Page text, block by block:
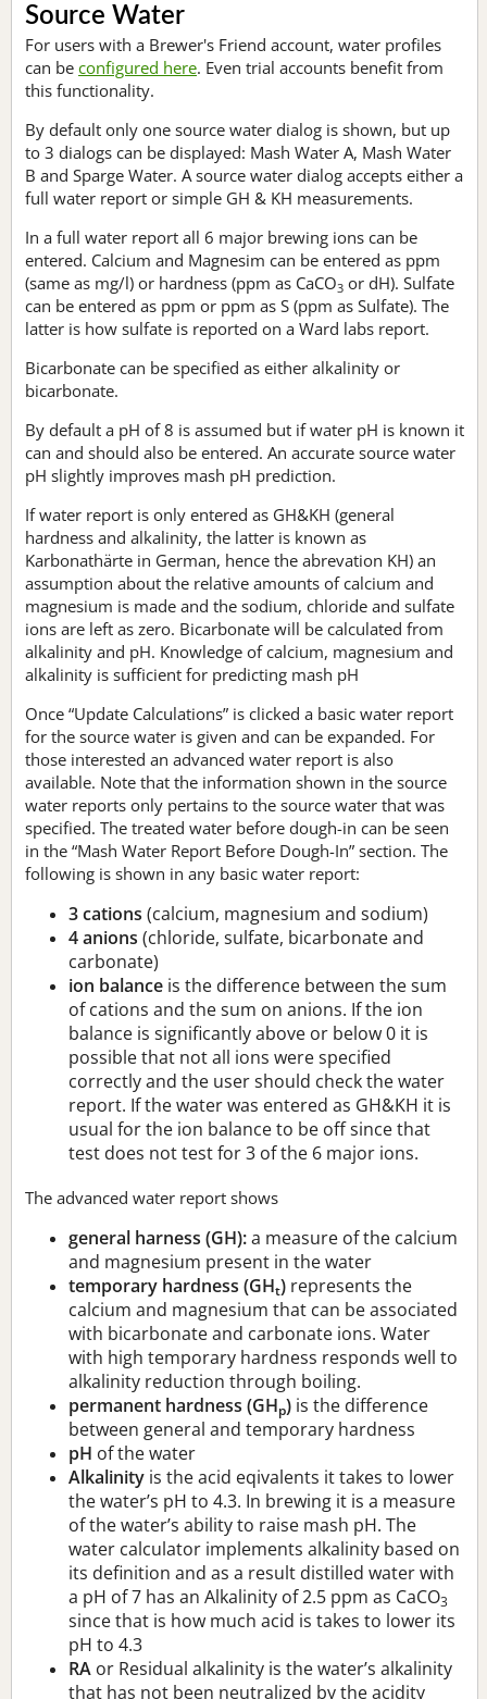
Source Water
For users with a Brewer's Friend account, water profiles
can be configured here. Even trial accounts benefit from
this functionality.
By default only one source water dialog is shown, but up
to 3 dialogs can be displayed: Mash Water A, Mash Water
B and Sparge Water. A source water dialog accepts either a
full water report or simple GH & KH measurements.
In a full water report all 6 major brewing ions can be
entered. Calcium and Magnesim can be entered as ppm
(same as mg/l) or hardness (ppm as CaCO3 or dH). Sulfate
can be entered as ppm or ppm as S (ppm as Sulfate). The
latter is how sulfate is reported on a Ward labs report.
Bicarbonate can be specified as either alkalinity or
bicarbonate.
By default a pH of 8 is assumed but if water pH is known it
can and should also be entered. An accurate source water
pH slightly improves mash pH prediction.
If water report is only entered as GH&KH (general
hardness and alkalinity, the latter is known as
Karbonathärte in German, hence the abrevation KH) an
assumption about the relative amounts of calcium and
magnesium is made and the sodium, chloride and sulfate
ions are left as zero. Bicarbonate will be calculated from
alkalinity and pH. Knowledge of calcium, magnesium and
alkalinity is sufficient for predicting mash pH
Once “Update Calculations” is clicked a basic water report
for the source water is given and can be expanded. For
those interested an advanced water report is also
available. Note that the information shown in the source
water reports only pertains to the source water that was
specified. The treated water before dough-in can be seen
in the “Mash Water Report Before Dough-In” section. The
following is shown in any basic water report:
3 cations (calcium, magnesium and sodium)
4 anions (chloride, sulfate, bicarbonate and
carbonate)
ion balance is the difference between the sum
of cations and the sum on anions. If the ion
balance is significantly above or below 0 it is
possible that not all ions were specified
correctly and the user should check the water
report. If the water was entered as GH&KH it is
usual for the ion balance to be off since that
test does not test for 3 of the 6 major ions.
The advanced water report shows
general harness (GH):a measure of the calcium
and magnesium present in the water
temporary hardness (GHt) represents the
calcium and magnesium that can be associated
with bicarbonate and carbonate ions. Water
with high temporary hardness responds well to
alkalinity reduction through boiling.
permanent hardness (GHp) is the difference
between general and temporary hardness
pH of the water
Alkalinity is the acid eqivalents it takes to lower
the water’s pH to 4.3. In brewing it is a measure
of the water’s ability to raise mash pH. The
water calculator implements alkalinity based on
its definition and as a result distilled water with
a pH of 7 has an Alkalinity of 2.5 ppm as CaCO3
since that is how much acid is takes to lower its
pH to 4.3
RA or Residual alkalinity is the water’s alkalinity
that has not been neutralized by the acidity